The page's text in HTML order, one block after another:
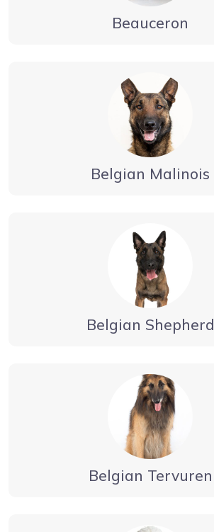
Beauceron
Belgian Malinois
Belgian Shepherd
Belgian Tervuren